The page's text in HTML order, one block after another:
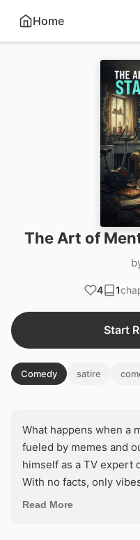
Home
The Art of
4 1
Start
Comedy satire
What happens when a
fueled by memes and
himself as a TV expert
With no facts, only
that threatens to
Read More